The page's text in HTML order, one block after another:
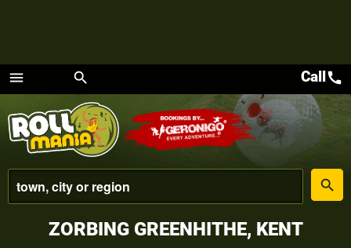
menu
Menu
search
place
search
Callcall
ZORBING GREENHITHE, KENT